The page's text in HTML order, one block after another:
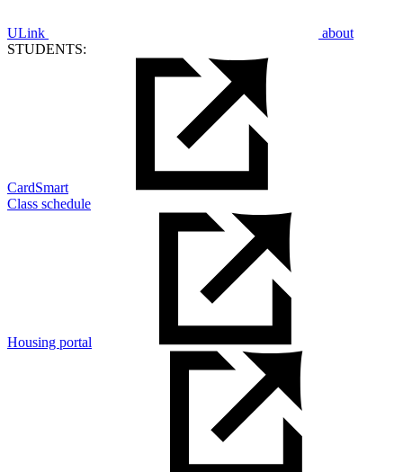
ULink
about
STUDENTS:
CardSmart
Class schedule
Housing portal